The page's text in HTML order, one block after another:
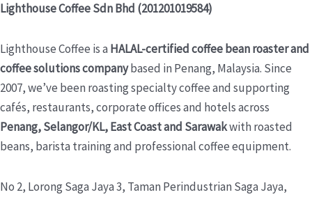
Lighthouse Coffee Sdn Bhd (201201019584)
Lighthouse Coffee is a HALAL-certified coffee bean roaster and
coffee solutions companybased in Penang, Malaysia. Since
2007, we’ve been roasting specialty coffee and supporting
cafés, restaurants, corporate offices and hotels across
Penang, Selangor/KL, East Coast and Sarawakwith roasted
beans, barista training and professional coffee equipment.
No 2, Lorong Saga Jaya 3, Taman Perindustrian Saga Jaya,